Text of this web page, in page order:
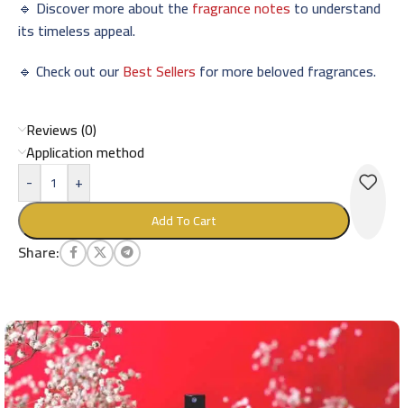
🔹 Discover more about the fragrance notes to understand
its timeless appeal.
🔹 Check out ourBest Sellers for more beloved fragrances.
Reviews (0)
Application method
-
+
Add To Cart
Share: